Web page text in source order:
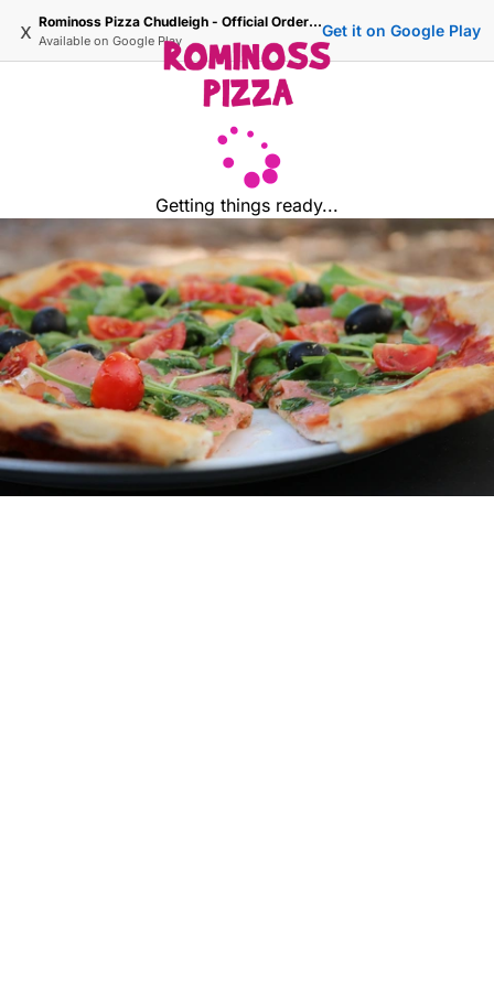
x Rominoss Pizza Chudleigh - Official Ordering Site
Available on Google Play
Get it on Google Play
Getting things ready...